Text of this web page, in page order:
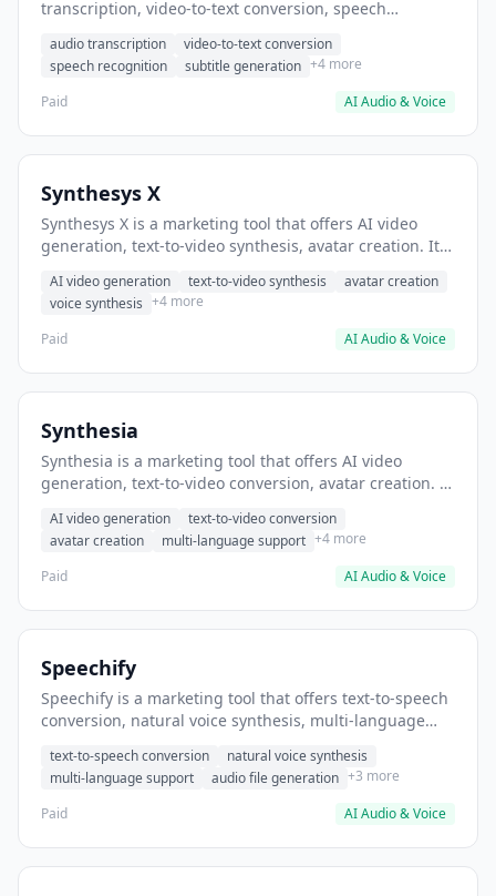
transcription, video-to-text conversion, speech
searchable transcripts.
audio transcription
video-to-text conversion
speech recognition
subtitle generation +4 more
Paid
AI Audio & Voice
Synthesys X
Synthesys X is a marketing tool that offers AI video
generation, text-to-video synthesis, avatar creation. It
AI video generation text-to-video synthesis
avatar creation
voice synthesis +4 more
Paid
AI Audio & Voice
Synthesia
Synthesia is a marketing tool that offers AI video
generation, text-to-video conversion, avatar creation. It
filming.
AI video generation
text-to-video conversion
avatar creation
multi-language support +4 more
Paid
AI Audio & Voice
Speechify
Speechify is a marketing tool that offers text-to-speech
conversion, natural voice synthesis, multi-language
audio for accessibility.
text-to-speech conversion
natural voice synthesis
multi-language support
audio file generation +3 more
Paid
AI Audio & Voice